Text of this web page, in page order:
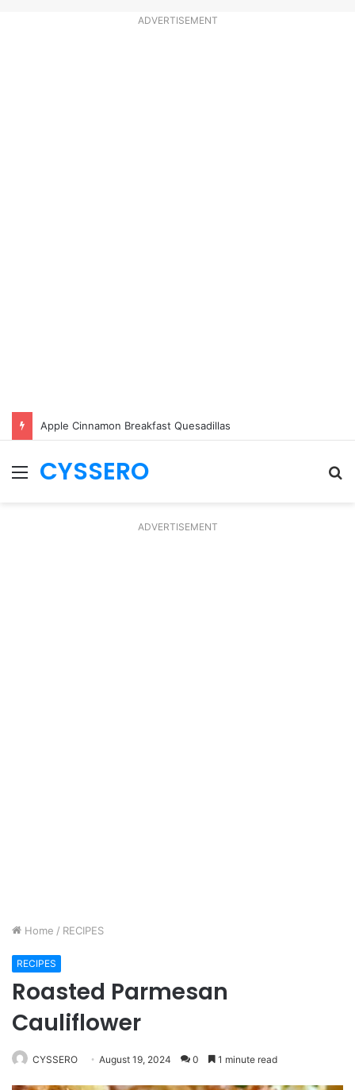
ADVERTISEMENT
Apple Cinnamon Breakfast Quesadillas
Menu
CYSSERO
ADVERTISEMENT
Home / RECIPES
RECIPES
Roasted Parmesan
Cauliflower
CYSSERO August 19, 2024 0 1 minute read